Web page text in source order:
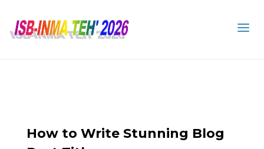
How to Write Stunning Blog